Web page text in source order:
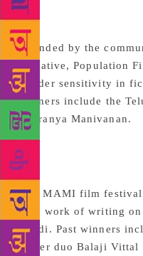
Gender
Founded by the
initiative, Population
gender sensitivity in
winners include the
Sharanya Manivanan.
MAMI Film
Award
The MAMI film
best work of writing
Hindi. Past winners
writer duo Balaji Vittal